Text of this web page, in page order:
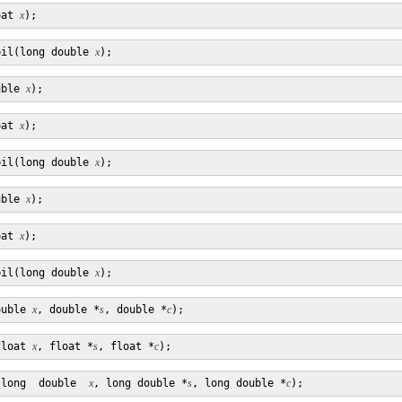
x
double x
x
x
double x
x
x
double x
x, double *s, double *c
x, float *s, float *c
double x, long double *s, long double *c